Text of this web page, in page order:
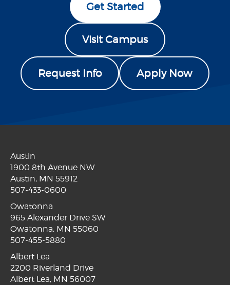
Get Started
Visit Campus
Request Info Apply Now
Austin
1900 8th Avenue NW
Austin, MN 55912
507-433-0600
Owatonna
965 Alexander Drive SW
Owatonna, MN 55060
507-455-5880
Albert Lea
2200 Riverland Drive
Albert Lea, MN 56007